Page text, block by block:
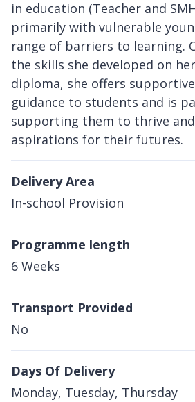
in education (Teacher and
primarily with vulnerable
range of barriers to learning.
the skills she developed on
diploma, she offers
guidance to students and is
supporting them to thrive
aspirations for their futures.
Delivery Area
In-school Provision
Programme length
6 Weeks
Transport Provided
No
Days Of Delivery
Monday, Tuesday, Thursday